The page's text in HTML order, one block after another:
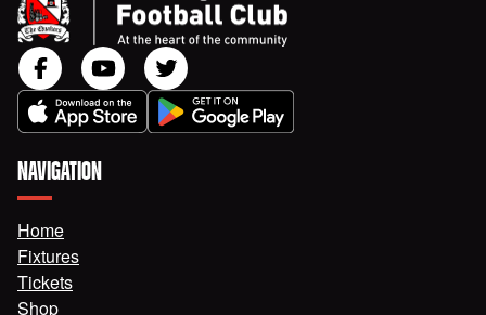
NAVIGATION
Home
Fixtures
Tickets
Shop